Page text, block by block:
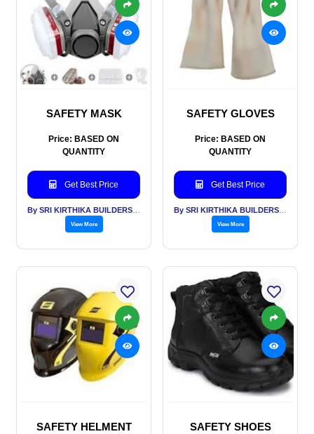
SAFETY MASK
Price: BASED ON
QUANTITY
Get Best Price
View More
SAFETY GLOVES
Price: BASED ON
QUANTITY
Get Best Price
View More
SAFETY HELMENT SAFETY SHOES